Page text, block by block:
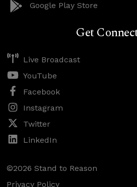
Google Play Store
Get
Live Broadcast
YouTube
Facebook
Instagram
Twitter
LinkedIn
©2026 Stand to Reason
Privacy Policy